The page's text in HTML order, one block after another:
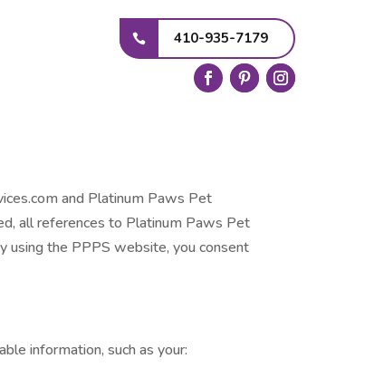
410-935-7179
and Platinum Paws Pet
all references to Platinum Paws Pet
the PPPS website, you consent
information, such as your: